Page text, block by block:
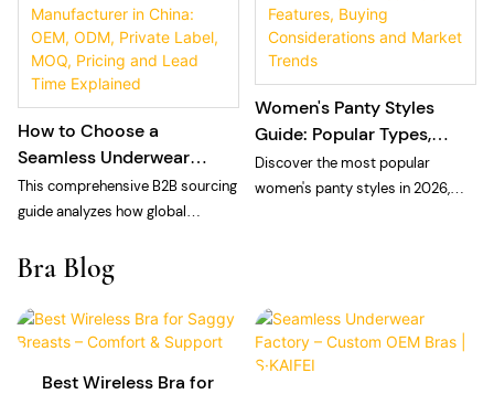
integrated floor, what sampling
fees cover, and how to plan cash
and calendar.
How to Choose a
Seamless Underwear
Manufacturer in China:
OEM, ODM, Private Label,
Time Explained
This comprehensive B2B sourcing
guide analyzes how global
labels, and e-commerce sellers
can navigate the seamless
underwear manufacturing
landscape in China for 2026. The
differences between vertically
Women's Panty Styles
Guide: Popular Types,
Features, Buying
Considerations and
Discover the most popular
women's panty styles in 2026,
purchase drivers, sourcing
strategies, and how private label
brands build successful panty
Bra Blog
Best Wireless Bra for